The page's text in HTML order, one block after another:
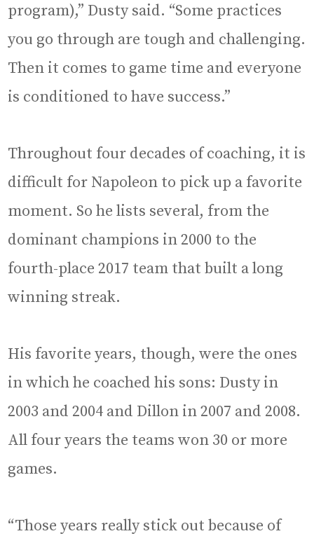
program),” Dusty said. “Some practices
you go through are tough and challenging.
Then it comes to game time and everyone
is conditioned to have success.”
Throughout four decades of coaching, it is
difficult for Napoleon to pick up a favorite
moment. So he lists several, from the
dominant champions in 2000 to the
fourth-place 2017 team that built a long
winning streak.
His favorite years, though, were the ones
in which he coached his sons: Dusty in
2003 and 2004 and Dillon in 2007 and 2008.
All four years the teams won 30 or more
games.
“Those years really stick out because of